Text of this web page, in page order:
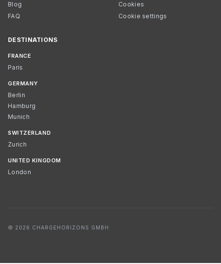
Blog
FAQ
Cookies
Cookie settings
DESTINATIONS
FRANCE
Paris
GERMANY
Berlin
Hamburg
Munich
SWITZERLAND
Zurich
UNITED KINGDOM
London
© 2026 CHARGEHORIZONS GMBH